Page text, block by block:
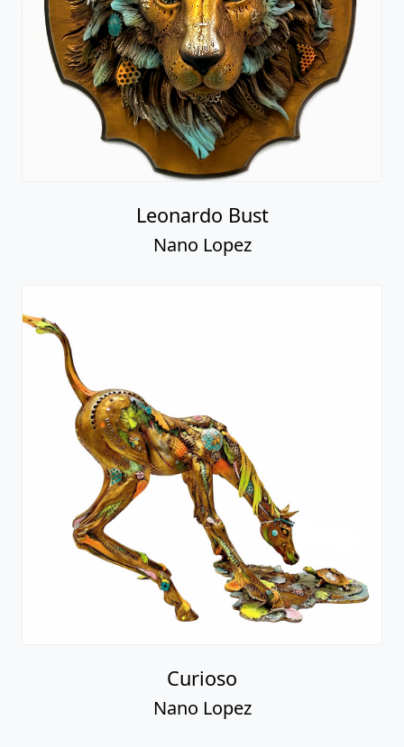
Leonardo Bust
Nano Lopez
Curioso
Nano Lopez